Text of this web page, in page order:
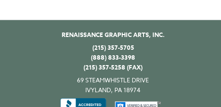
RENAISSANCE GRAPHIC ARTS, INC.
(215) 357-5705
(888) 833-3398
(215) 357-5258 (FAX)
69 STEAMWHISTLE DRIVE
IVYLAND, PA 18974